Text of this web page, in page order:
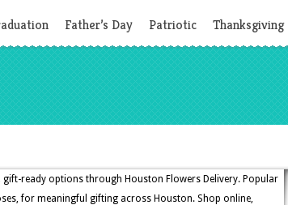
Father’s Day Patriotic Thanksgiving
ready options through Houston Flowers Delivery. Popular
for meaningful gifting across Houston. Shop online,